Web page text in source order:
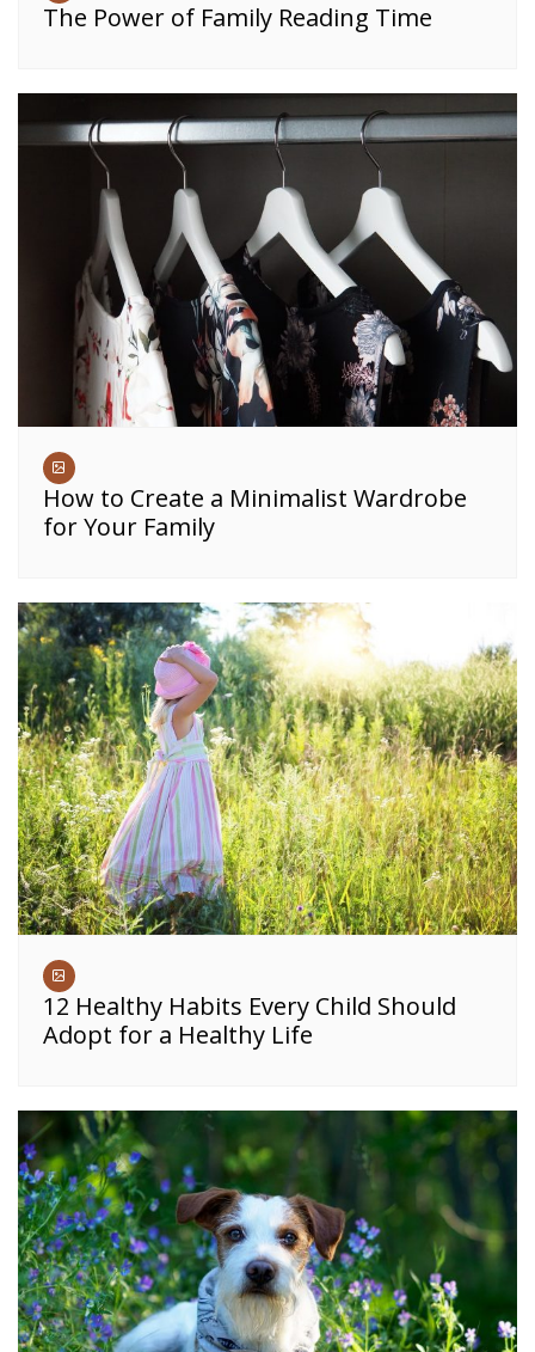
The Power of Family Reading Time
How to Create a Minimalist Wardrobe
for Your Family
12 Healthy Habits Every Child Should
Adopt for a Healthy Life